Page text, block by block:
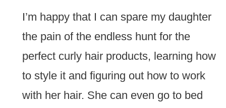
I’m happy that I can spare my daughter
the pain of the endless hunt for the
perfect curly hair products, learning how
to style it and figuring out how to work
with her hair. She can even go to bed